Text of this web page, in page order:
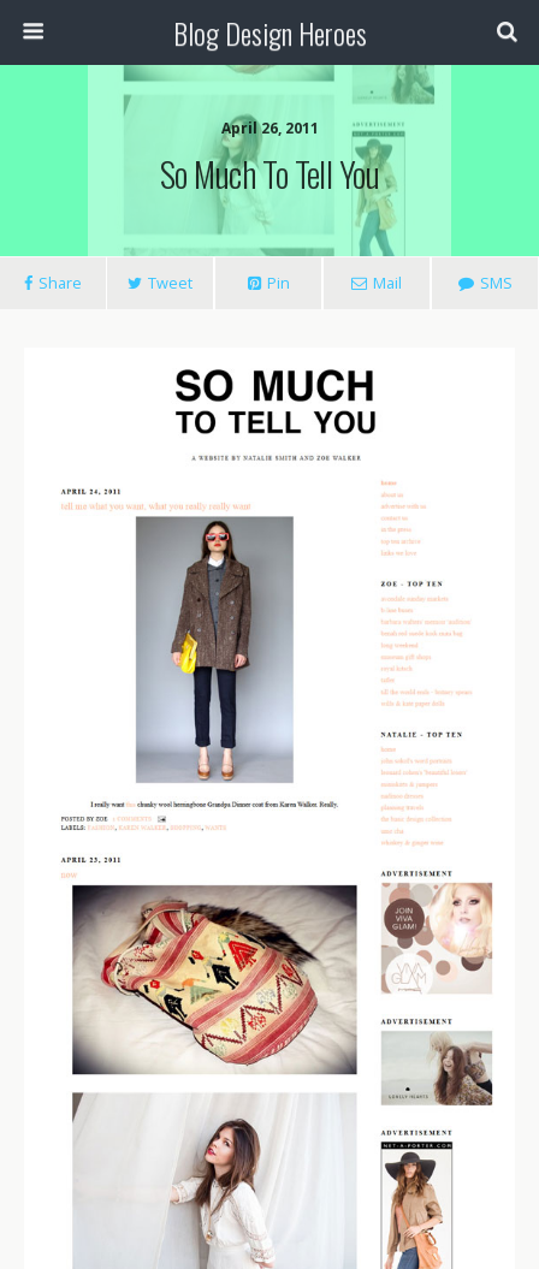
Blog Design Heroes
April 26, 2011
So Much To Tell You
Share Tweet Pin Mail SMS